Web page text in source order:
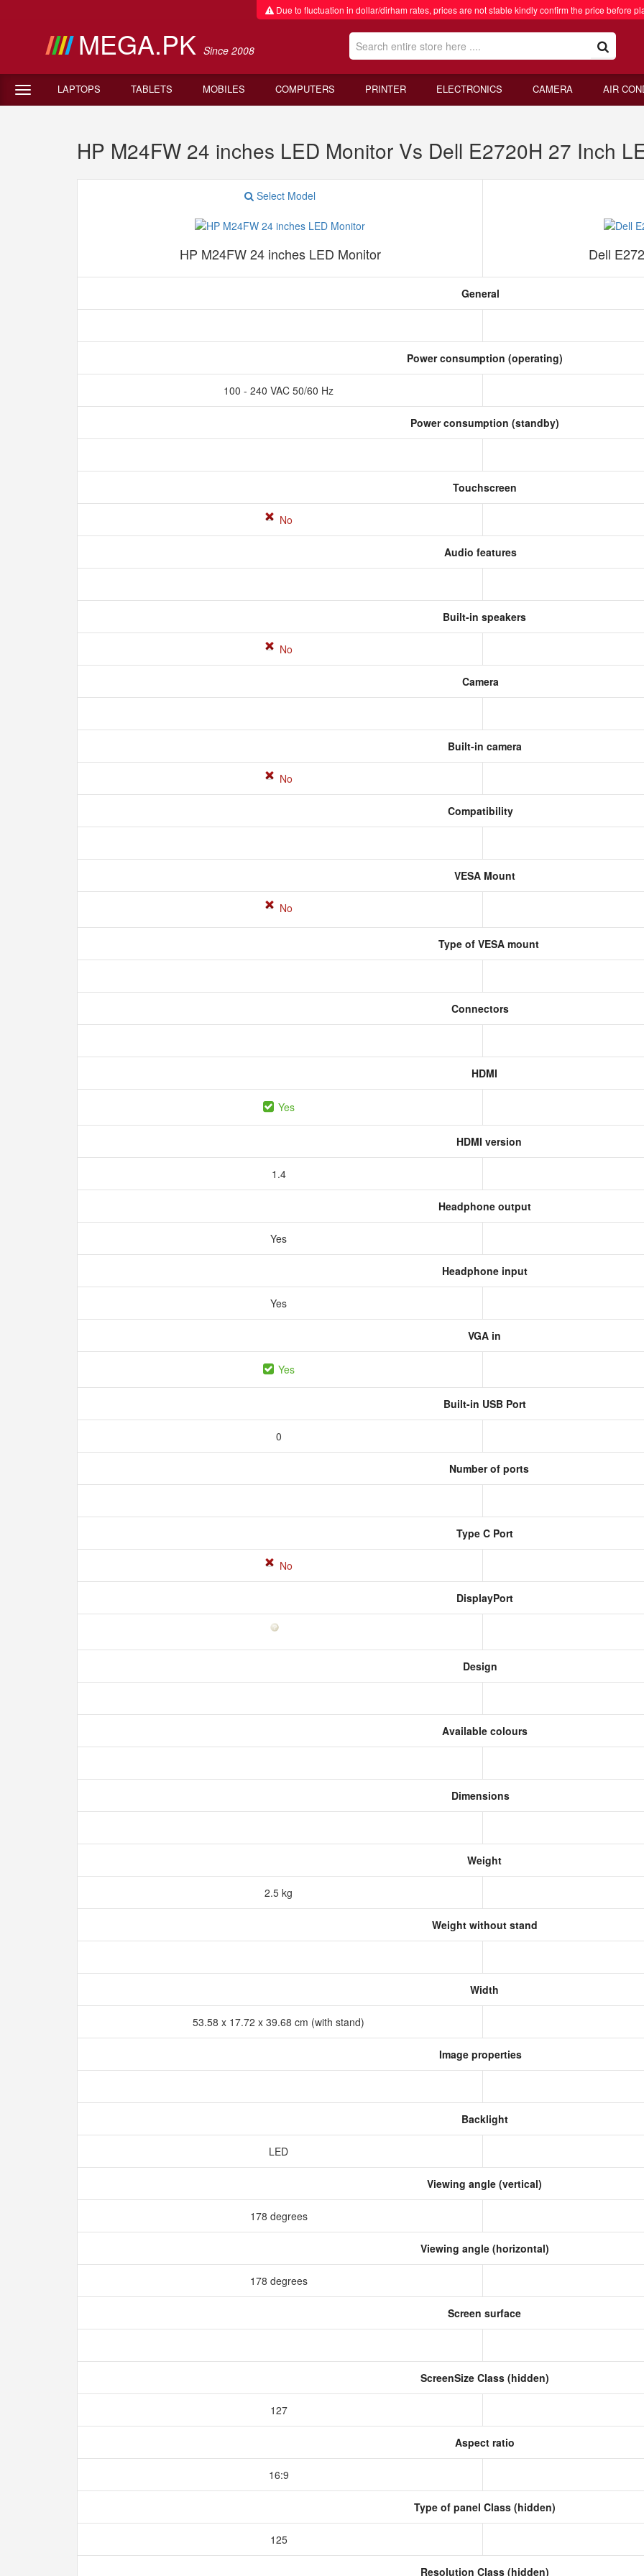
Due to fluctuation in dollar/dirham rates, prices are not stable kindly confirm the price before
MEGA.PK Since 2008
LAPTOPS TABLETS MOBILES COMPUTERS PRINTER ELECTRONICS CAMERA AIR
HP M24FW 24 inches LED Monitor Vs Dell E2720H 27 Inch
Select Model
HP M24FW 24 inches LED Monitor Dell
General
Power consumption (operating)
100 - 240 VAC 50/60 Hz
Power consumption (standby)
Touchscreen
No
Audio features
Built-in speakers
No
Camera
Built-in camera
No
Compatibility
VESA Mount
No
Type of VESA mount
Connectors
HDMI
Yes
HDMI version
1.4
Headphone output
Yes
Headphone input
Yes
VGA in
Yes
Built-in USB Port
0
Number of ports
Type C Port
No
DisplayPort
Design
Available colours
Dimensions
Weight
2.5 kg
Weight without stand
Width
53.58 x 17.72 x 39.68 cm (with stand)
Image properties
Backlight
LED
Viewing angle (vertical)
178 degrees
Viewing angle (horizontal)
178 degrees
Screen surface
ScreenSize Class (hidden)
127
Aspect ratio
16:9
Type of panel Class (hidden)
125
Resolution Class (hidden)